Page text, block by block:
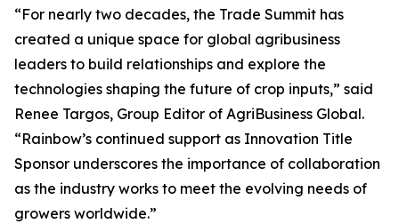
“For nearly two decades, the Trade Summit has
created a unique space for global agribusiness
leaders to build relationships and explore the
technologies shaping the future of crop inputs,” said
Renee Targos, Group Editor of AgriBusiness Global.
“Rainbow’s continued support as Innovation Title
Sponsor underscores the importance of collaboration
as the industry works to meet the evolving needs of
growers worldwide.”